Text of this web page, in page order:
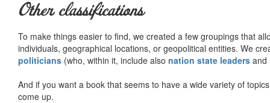
Other classifications
To make things easier to find, we created a few groupings that
individuals, geographical locations, or geopolitical entities. We
politicians (who, within it, include also nation state leaders and
And if you want a book that seems to have a wide variety of
come up.